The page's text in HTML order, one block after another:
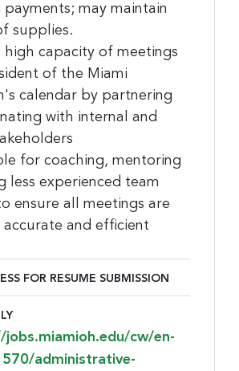
payments; may maintain
supplies.
high capacity of meetings
of the Miami
calendar by partnering
with internal and
for coaching, mentoring
less experienced team
ensure all meetings are
accurate and efficient
FOR RESUME SUBMISSION
for Resume Submission
cw/en-
administrative-